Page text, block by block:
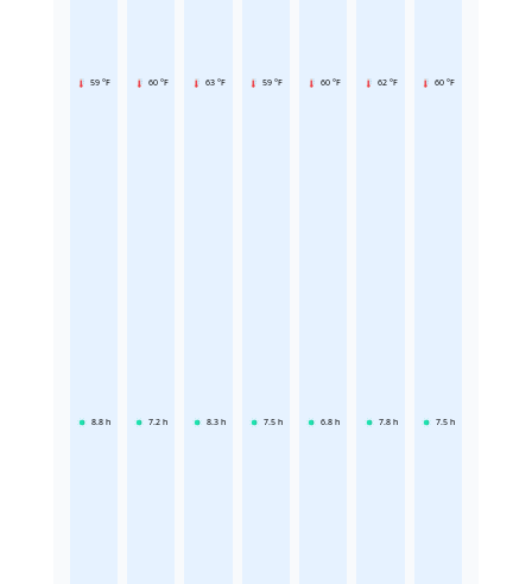
59 °F
8.8 h
60 °F
7.2 h
63 °F
8.3 h
59 °F
7.5 h
60 °F
6.8 h
62 °F
7.8 h
60 °F
7.5 h